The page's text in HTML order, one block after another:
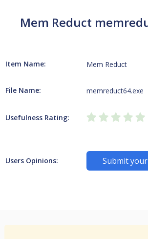
Mem Reduct
Item Name: Mem Reduct
File Name: memreduct64.exe
Usefulness Rating:
Users Opinions: Submit